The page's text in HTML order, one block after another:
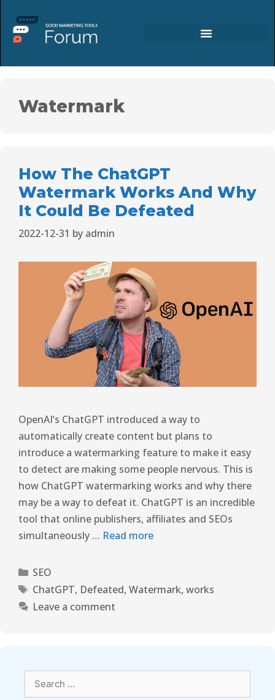
Watermark
How The ChatGPT
Watermark Works And Why
It Could Be Defeated
2022-12-31 by admin
OpenAI’s ChatGPT introduced a way to
automatically create content but plans to
introduce a watermarking feature to make it easy
to detect are making some people nervous. This is
how ChatGPT watermarking works and why there
may be a way to defeat it. ChatGPT is an incredible
tool that online publishers, affiliates and SEOs
simultaneously … Read more
SEO
ChatGPT, Defeated, Watermark, works
Leave a comment